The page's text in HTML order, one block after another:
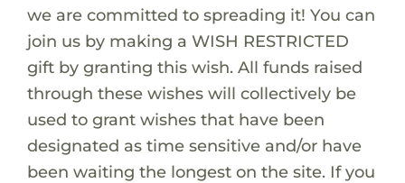
we are committed to spreading it! You can
join us by making a WISH RESTRICTED
gift by granting this wish. All funds raised
through these wishes will collectively be
used to grant wishes that have been
designated as time sensitive and/or have
been waiting the longest on the site. If you